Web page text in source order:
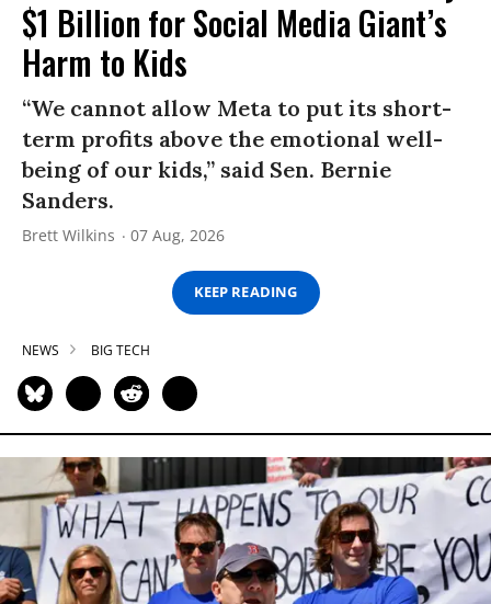
$1 Billion for Social Media Giant’s
Harm to Kids
“We cannot allow Meta to put its short-
term profits above the emotional well-
being of our kids,” said Sen. Bernie
Sanders.
Brett Wilkins 07 Aug, 2026
KEEP READING
NEWS BIG TECH